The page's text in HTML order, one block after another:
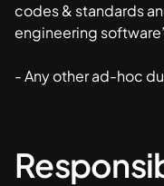
codes & standards
engineering
- Any other ad-hoc